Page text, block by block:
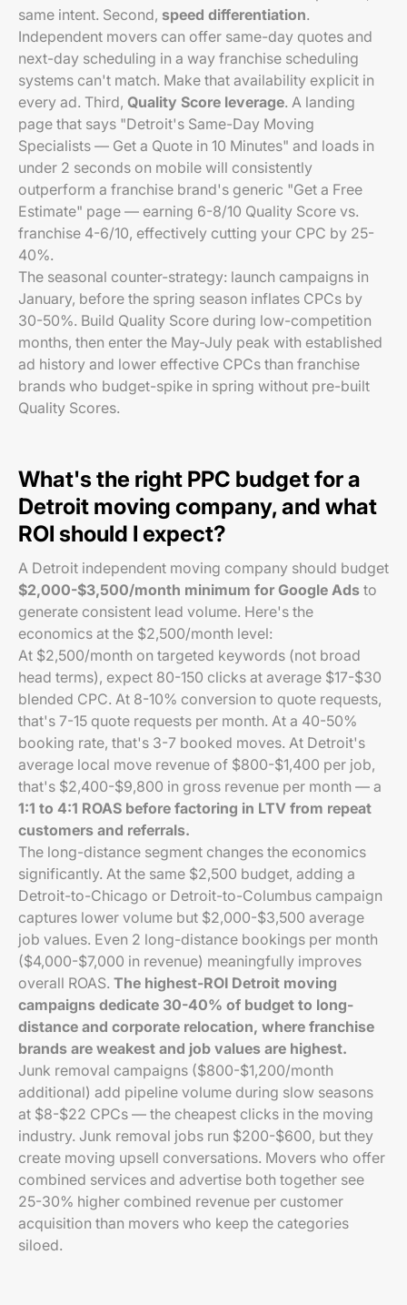
same intent. Second, speed differentiation.
Independent movers can offer same-day quotes and
next-day scheduling in a way franchise scheduling
systems can't match. Make that availability explicit in
every ad. Third, Quality Score leverage. A landing
page that says "Detroit's Same-Day Moving
Specialists — Get a Quote in 10 Minutes" and loads in
under 2 seconds on mobile will consistently
outperform a franchise brand's generic "Get a Free
Estimate" page — earning 6-8/10 Quality Score vs.
franchise 4-6/10, effectively cutting your CPC by 25-
40%.
The seasonal counter-strategy: launch campaigns in
January, before the spring season inflates CPCs by
30-50%. Build Quality Score during low-competition
months, then enter the May-July peak with established
ad history and lower effective CPCs than franchise
brands who budget-spike in spring without pre-built
Quality Scores.
What's the right PPC budget for a
Detroit moving company, and what
ROI should I expect?
A Detroit independent moving company should budget
$2,000-$3,500/month minimum for Google Ads to
generate consistent lead volume. Here's the
economics at the $2,500/month level:
At $2,500/month on targeted keywords (not broad
head terms), expect 80-150 clicks at average $17-$30
blended CPC. At 8-10% conversion to quote requests,
that's 7-15 quote requests per month. At a 40-50%
booking rate, that's 3-7 booked moves. At Detroit's
average local move revenue of $800-$1,400 per job,
that's $2,400-$9,800 in gross revenue per month — a
1:1 to 4:1 ROAS before factoring in LTV from repeat
customers and referrals.
The long-distance segment changes the economics
significantly. At the same $2,500 budget, adding a
Detroit-to-Chicago or Detroit-to-Columbus campaign
captures lower volume but $2,000-$3,500 average
job values. Even 2 long-distance bookings per month
($4,000-$7,000 in revenue) meaningfully improves
overall ROAS. The highest-ROI Detroit moving
campaigns dedicate 30-40% of budget to long-
distance and corporate relocation, where franchise
brands are weakest and job values are highest.
Junk removal campaigns ($800-$1,200/month
additional) add pipeline volume during slow seasons
at $8-$22 CPCs — the cheapest clicks in the moving
industry. Junk removal jobs run $200-$600, but they
create moving upsell conversations. Movers who offer
combined services and advertise both together see
25-30% higher combined revenue per customer
acquisition than movers who keep the categories
siloed.